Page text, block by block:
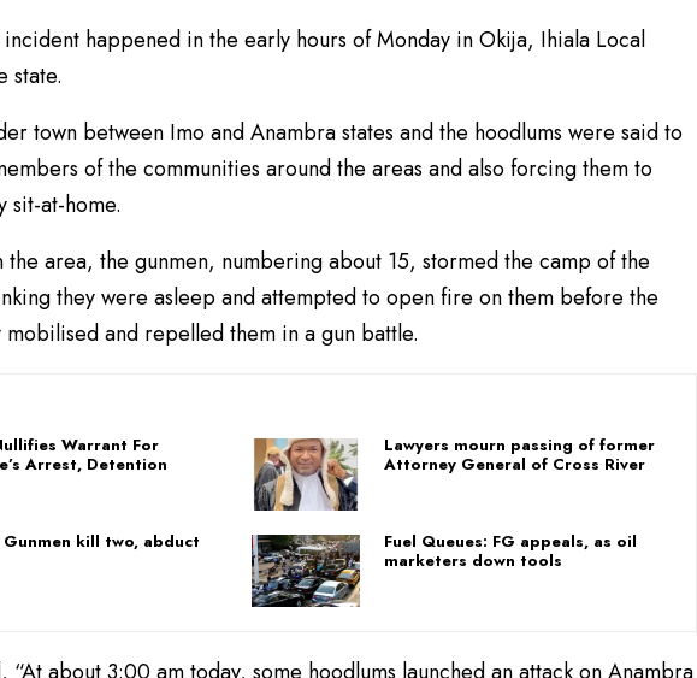
happened in the early hours of Monday in Okija, Ihiala Local
state.
town between Imo and Anambra states and the hoodlums were said to
of the communities around the areas and also forcing them to
sit-at-home.
area, the gunmen, numbering about 15, stormed the camp of the
they were asleep and attempted to open fire on them before the
and repelled them in a gun battle.
Warrant For
Arrest, Detention
Lawyers mourn passing of former
Attorney General of Cross River
Gunmen kill two, abduct
Fuel Queues: FG appeals, as oil
marketers down tools
“At about 3:00 am today, some hoodlums launched an attack on Anambra